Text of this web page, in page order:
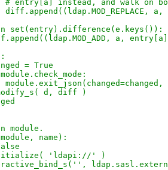
instead, and walk on
a,
= True
d, diff )
module.
name):
'ldapi://' )